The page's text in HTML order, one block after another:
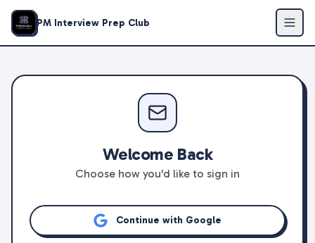
PM Interview Prep Club
Welcome Back
Choose how you'd like to sign in
Continue with Google